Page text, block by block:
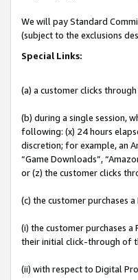
We will pay Standard
(subject to the exclusions
Special Links:
(a) a customer clicks
(b) during a single session,
following: (x) 24 hours
discretion; for example, an
“Game Downloads”,
or (z) the customer clicks
(c) the customer purchases
(i) the customer purchases
their initial click-through of
(ii) with respect to Digital